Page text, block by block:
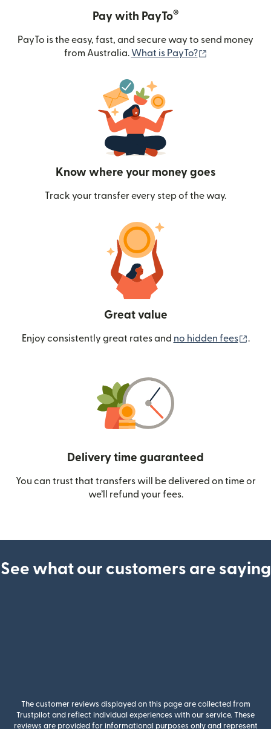
Pay with PayTo®
PayTo is the easy, fast, and secure way to send money
from Australia. What is PayTo?
Know where your money goes
Track your transfer every step of the way.
Great value
Enjoy consistently great rates and no hidden fees .
Delivery time guaranteed
You can trust that transfers will be delivered on time or
we’ll refund your fees.
See what our customers are saying
The customer reviews displayed on this page are collected from
Trustpilot and reflect individual experiences with our service. These
reviews are provided for informational purposes only and represent